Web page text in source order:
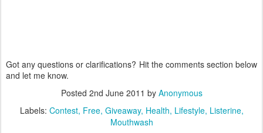
Got any questions or clarifications? Hit the comments section below
and let me know.
Posted 2nd June 2011 by Anonymous
Labels: Contest Free Giveaway Health Lifestyle Listerine
Mouthwash